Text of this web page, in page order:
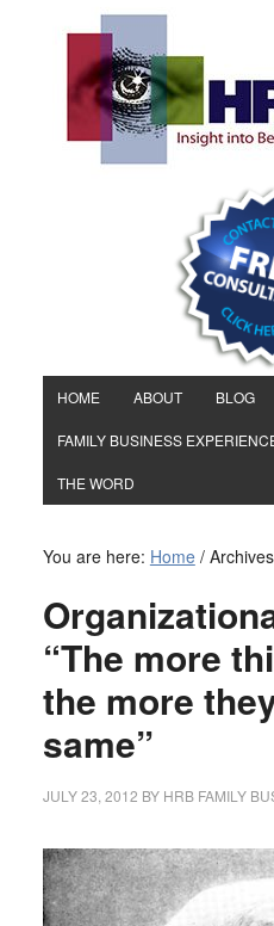
HOME ABOUT BLOG
FAMILY BUSINESS
THE WORD
You are here: Home /
“The more
the more
same”
JULY 23, 2012 BY HRB FAMILY